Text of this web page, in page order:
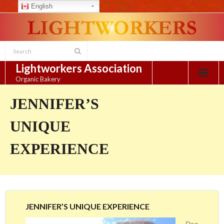
content
Lightworkers Association
Organic Bakery
JENNIFER’S
UNIQUE
EXPERIENCE
JENNIFER’S UNIQUE EXPERIENCE
English